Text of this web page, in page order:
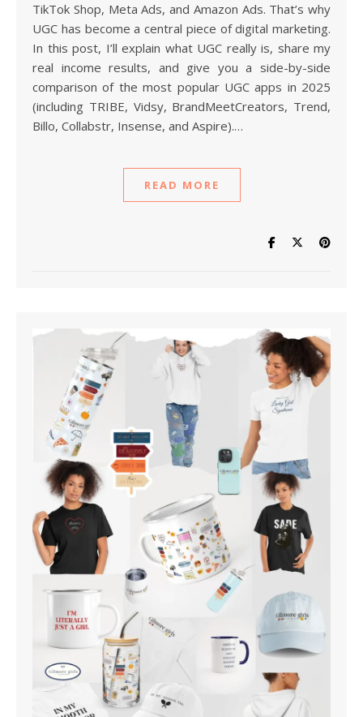
TikTok Shop, Meta Ads, and Amazon Ads. That’s why
UGC has become a central piece of digital marketing.
In this post, I’ll explain what UGC really is, share my
real income results, and give you a side-by-side
comparison of the most popular UGC apps in 2025
(including TRIBE, Vidsy, BrandMeetCreators, Trend,
Billo, Collabstr, Insense, and Aspire).…
READ MORE